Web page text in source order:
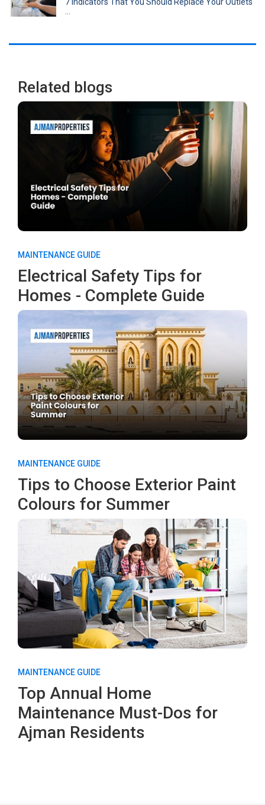
Related blogs
MAINTENANCE GUIDE
Electrical Safety Tips for
Homes - Complete Guide
MAINTENANCE GUIDE
Tips to Choose Exterior Paint
Colours for Summer
MAINTENANCE GUIDE
Top Annual Home
Maintenance Must-Dos for
Ajman Residents